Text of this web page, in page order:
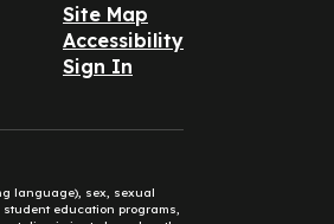
Site Map
Accessibility
Sign In
language), sex, sexual
education programs,